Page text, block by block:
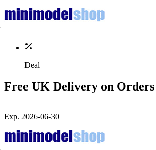
Deal
Free UK Delivery on
Exp. 2026-06-30